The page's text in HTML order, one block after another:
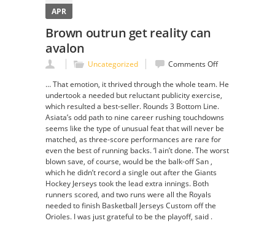
APR
Brown outrun get reality can
avalon
Uncategorized Comments Offon
outrun
get
reality
can
avalon
… That emotion, it thrived through the whole team. He
undertook a needed but reluctant publicity exercise,
which resulted a best-seller. Rounds 3 Bottom Line.
Asiata’s odd path to nine career rushing touchdowns
seems like the type of unusual feat that will never be
matched, as three-score performances are rare for
even the best of running backs. ‘I ain’t done. The worst
blown save, of course, would be the balk-off San ,
which he didn’t record a single out after the Giants
Hockey Jerseys took the lead extra innings. Both
runners scored, and two runs were all the Royals
needed to finish Basketball Jerseys Custom off the
Orioles. I was just grateful to be the playoff, said .